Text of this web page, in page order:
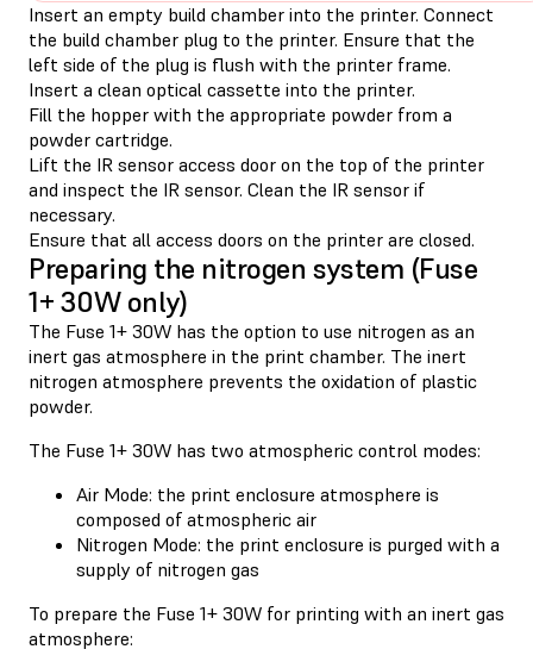
Insert an empty build chamber into the printer. Connect
the build chamber plug to the printer. Ensure that the
left side of the plug is flush with the printer frame.
Insert a clean optical cassette into the printer.
Fill the hopper with the appropriate powder from a
powder cartridge.
Lift the IR sensor access door on the top of the printer
and inspect the IR sensor. Clean the IR sensor if
necessary.
Ensure that all access doors on the printer are closed.
Preparing the nitrogen system (Fuse
1+ 30W only)
The Fuse 1+ 30W has the option to use nitrogen as an
inert gas atmosphere in the print chamber. The inert
nitrogen atmosphere prevents the oxidation of plastic
powder.
The Fuse 1+ 30W has two atmospheric control modes:
Air Mode: the print enclosure atmosphere is
composed of atmospheric air
Nitrogen Mode: the print enclosure is purged with a
supply of nitrogen gas
To prepare the Fuse 1+ 30W for printing with an inert gas
atmosphere: